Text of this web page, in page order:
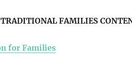
TRADITIONAL FAMILIES
for Families